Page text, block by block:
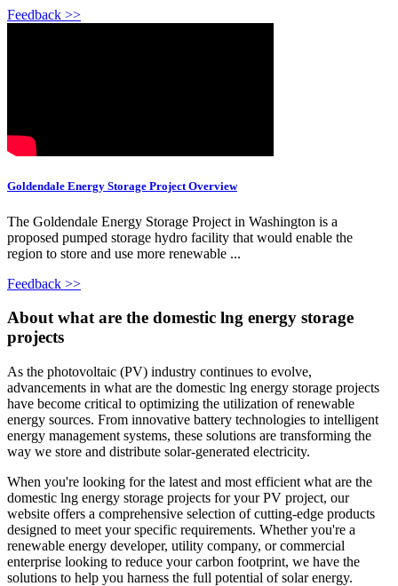
Feedback >>
Goldendale Energy Storage Project Overview
The Goldendale Energy Storage Project in Washington is a
proposed pumped storage hydro facility that would enable the
region to store and use more renewable ...
Feedback >>
About what are the domestic lng energy storage
projects
As the photovoltaic (PV) industry continues to evolve,
advancements in what are the domestic lng energy storage projects
have become critical to optimizing the utilization of renewable
energy sources. From innovative battery technologies to intelligent
energy management systems, these solutions are transforming the
way we store and distribute solar-generated electricity.
When you're looking for the latest and most efficient what are the
domestic lng energy storage projects for your PV project, our
website offers a comprehensive selection of cutting-edge products
designed to meet your specific requirements. Whether you're a
renewable energy developer, utility company, or commercial
enterprise looking to reduce your carbon footprint, we have the
solutions to help you harness the full potential of solar energy.